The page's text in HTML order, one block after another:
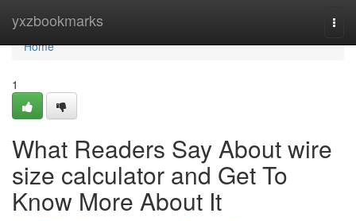
yxzbookmarks
Home
Home
1
What Readers Say About wire
size calculator and Get To
Know More About It